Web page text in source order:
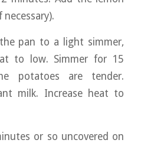
pan to a light simmer,
to low. Simmer for 15
potatoes are tender.
milk. Increase heat to
or so uncovered on